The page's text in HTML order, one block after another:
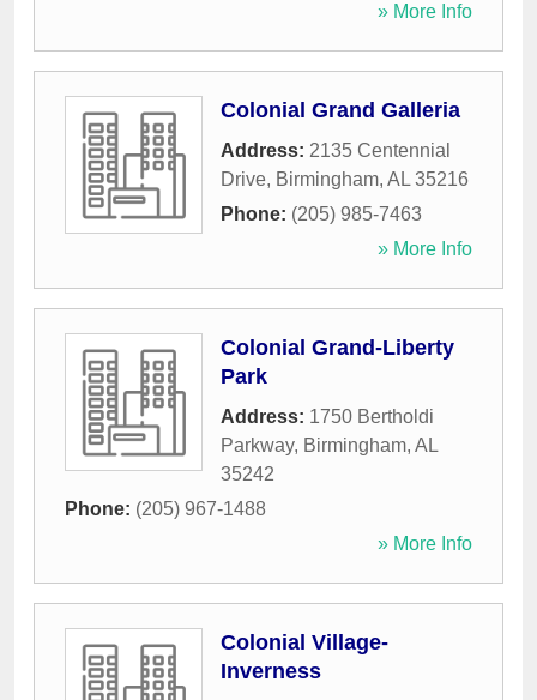
» More Info
Colonial Grand Galleria
Address: 2135 Centennial
Drive, Birmingham, AL 35216
Phone: (205) 985-7463
» More Info
Colonial Grand-Liberty
Park
Address: 1750 Bertholdi
Parkway, Birmingham, AL
35242
Phone: (205) 967-1488
» More Info
Colonial Village-
Inverness